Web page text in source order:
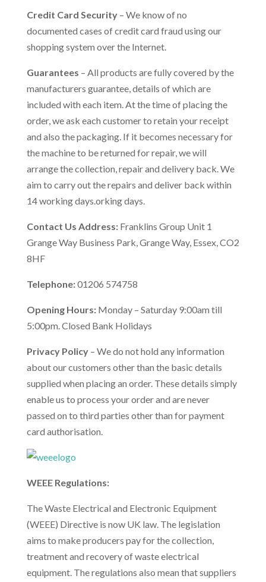
Credit Card Security– We know of no
documented cases of credit card fraud using our
shopping system over the Internet.
Guarantees – All products are fully covered by the
manufacturers guarantee, details of which are
included with each item. At the time of placing the
order, we ask each customer to retain your receipt
and also the packaging. If it becomes necessary for
the machine to be returned for repair, we will
arrange the collection, repair and delivery back. We
aim to carry out the repairs and deliver back within
14 working days.orking days.
Contact Us Address:Franklins Group Unit 1
Grange Way Business Park, Grange Way, Essex, CO2
8HF
Telephone:01206 574758
Opening Hours:Monday – Saturday 9:00am till
5:00pm. Closed Bank Holidays
Privacy Policy– We do not hold any information
about our customers other than the basic details
supplied when placing an order. These details simply
enable us to process your order and are never
passed on to third parties other than for payment
card authorisation.
WEEE Regulations:
The Waste Electrical and Electronic Equipment
(WEEE) Directive is now UK law. The legislation
aims to make producers pay for the collection,
treatment and recovery of waste electrical
equipment. The regulations also mean that suppliers